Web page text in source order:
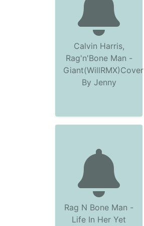
Calvin Harris,
Rag'n'Bone Man -
Giant(WillRMX)Cover
By Jenny
Rag N Bone Man -
Life In Her Yet